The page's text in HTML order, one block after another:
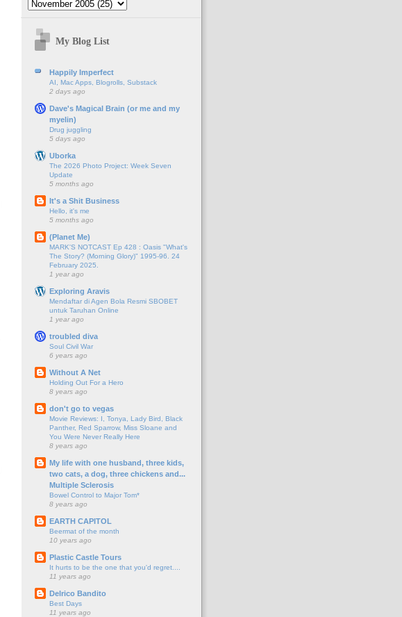
My Blog List
Happily Imperfect
AI, Mac Apps, Blogrolls, Substack
2 days ago
Dave's Magical Brain (or me and my
myelin)
Drug juggling
5 days ago
Uborka
The 2026 Photo Project: Week Seven
Update
5 months ago
It's a Shit Business
Hello, it's me
5 months ago
(Planet Me)
MARK'S NOTCAST Ep 428 : Oasis "What's
The Story? (Morning Glory)" 1995-96. 24
February 2025.
1 year ago
Exploring Aravis
Mendaftar di Agen Bola Resmi SBOBET
untuk Taruhan Online
1 year ago
troubled diva
Soul Civil War
6 years ago
Without A Net
Holding Out For a Hero
8 years ago
don't go to vegas
Movie Reviews: I, Tonya, Lady Bird, Black
Panther, Red Sparrow, Miss Sloane and
You Were Never Really Here
8 years ago
My life with one husband, three kids,
two cats, a dog, three chickens and...
Multiple Sclerosis
Bowel Control to Major Tom*
8 years ago
EARTH CAPITOL
Beermat of the month
10 years ago
Plastic Castle Tours
It hurts to be the one that you'd regret....
11 years ago
Delrico Bandito
Best Days
11 years ago